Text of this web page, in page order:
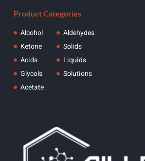
Product Categories
Alcohol
Ketone
Acids
Glycols
Acetate
Aldehydes
Solids
Liquids
Solutions